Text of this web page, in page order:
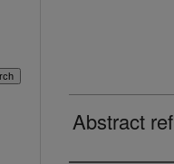
Abstract